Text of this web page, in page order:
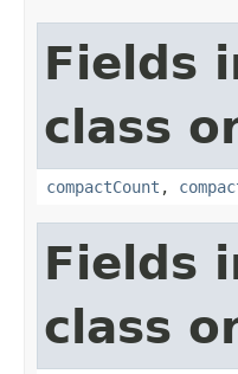
Fields
class
compactCount ,
Fields
class